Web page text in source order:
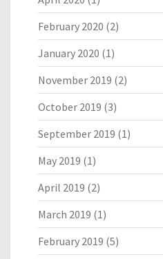
February 2020 (2)
January 2020 (1)
November 2019 (2)
October 2019 (3)
September 2019 (1)
May 2019 (1)
April 2019 (2)
March 2019 (1)
February 2019 (5)